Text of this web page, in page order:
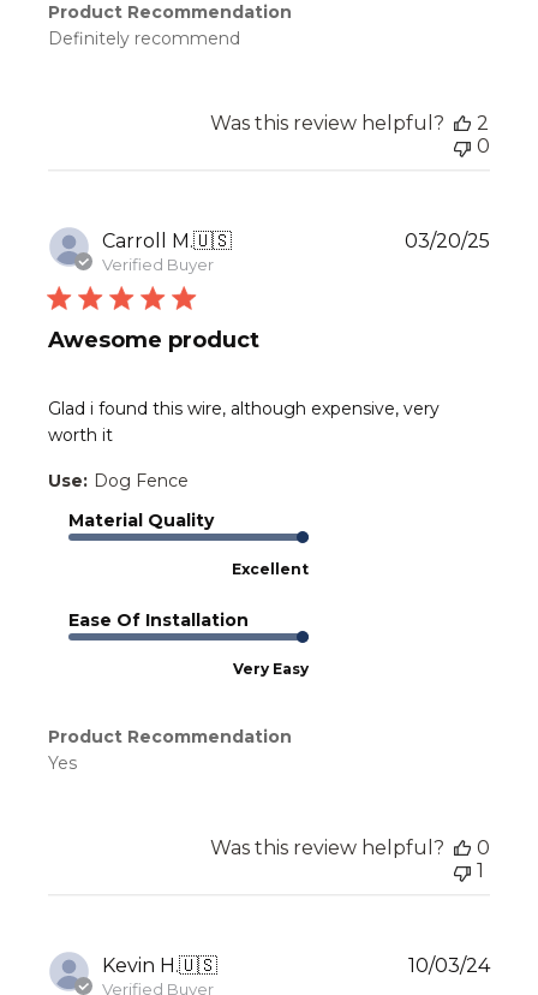
Product Recommendation
Definitely recommend
Was this review helpful?
2
0
Carroll M.🇺🇸
Verified Buyer
Awesome product
Glad i found this wire, although expensive, very
worth it
Use: Dog Fence
Material Quality
Excellent
Ease Of Installation
Very Easy
Product Recommendation
Yes
03/20/25
Was this review helpful?
0
1
Kevin H.🇺🇸
Verified Buyer
10/03/24